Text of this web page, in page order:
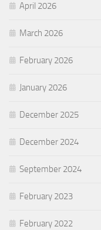
April 2026
March 2026
February 2026
January 2026
December 2025
December 2024
September 2024
February 2023
February 2022